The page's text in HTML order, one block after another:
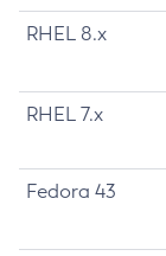
RHEL 8.x
RHEL 7.x
Fedora 43